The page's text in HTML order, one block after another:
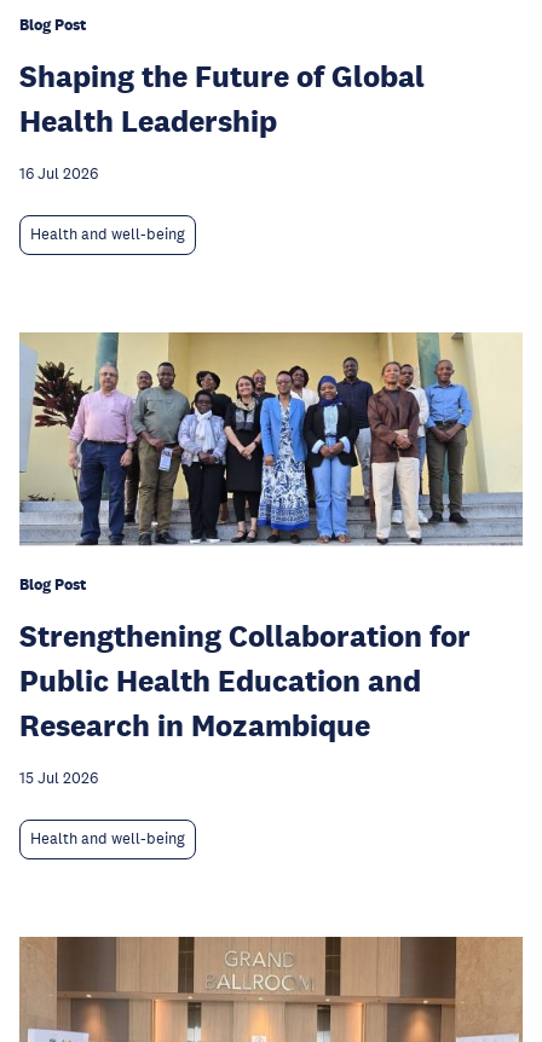
Blog Post
Shaping the Future of Global
Health Leadership
16 Jul 2026
Health and well-being
Blog Post
Strengthening Collaboration for
Public Health Education and
Research in Mozambique
15 Jul 2026
Health and well-being